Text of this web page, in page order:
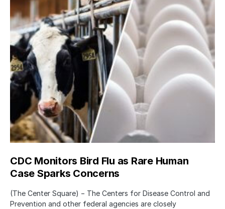
CDC Monitors Bird Flu as Rare Human
Case Sparks Concerns
(The Center Square) − The Centers for Disease Control and
Prevention and other federal agencies are closely